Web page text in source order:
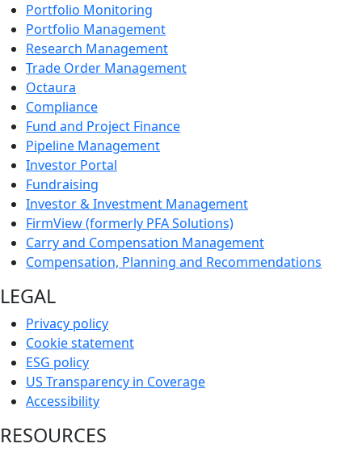
Portfolio Monitoring
Portfolio Management
Research Management
Trade Order Management
Octaura
Compliance
Fund and Project Finance
Pipeline Management
Investor Portal
Fundraising
Investor & Investment Management
FirmView (formerly PFA Solutions)
Carry and Compensation Management
Compensation, Planning and Recommendations
LEGAL
Privacy policy
Cookie statement
ESG policy
US Transparency in Coverage
Accessibility
RESOURCES